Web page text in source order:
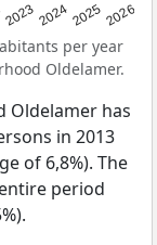
2023202420252026
per year
Oldelamer.
Oldelamer has
in 2013
of 6,8%). The
period